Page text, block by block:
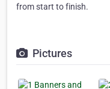
from start to finish.
Pictures